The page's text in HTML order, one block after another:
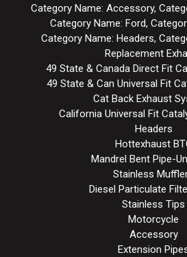
Category Name: Accessory,
Category Name: Ford,
Category Name: Headers,
Replacement
49 State & Canada Direct Fit
49 State & Can Universal Fit
Cat Back Exhaust
California Universal Fit
Headers
Hottexhaust
Mandrel Bent Pipe-
Stainless
Diesel Particulate
Stainless Tips
Motorcycle
Accessory
Extension